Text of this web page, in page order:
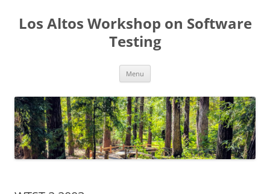
Los Altos Workshop on Software
Testing
Menu